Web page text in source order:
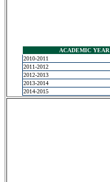
ACADEMIC YEAR
2010-2011
2011-2012
2012-2013
2013-2014
2014-2015